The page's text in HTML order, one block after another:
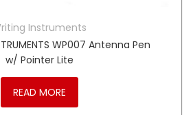
Instruments
WP007 Antenna Pen
w/ Pointer Lite
READ MORE